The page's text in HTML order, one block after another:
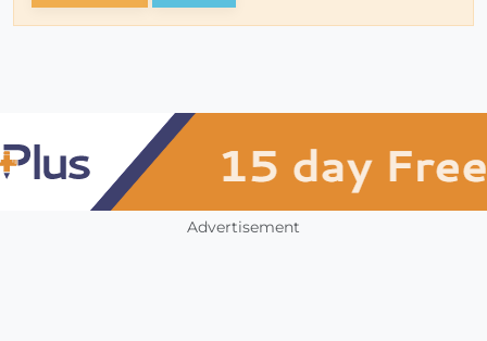
Advertisement